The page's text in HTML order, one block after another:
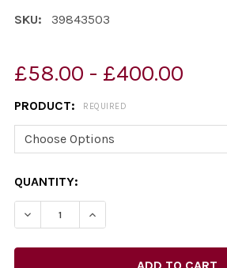
SKU: 39843503
£58.00 - £400.00
PRODUCT: REQUIRED
CURRENT
STOCK:
QUANTITY:
DECREASE QUANTITY OF
INCREASE QUANTITY